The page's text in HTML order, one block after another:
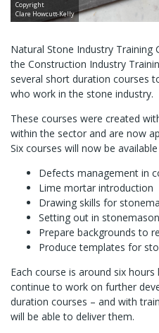
Copyright
Clare Howcutt-Kelly
Natural Stone Industry Training
the Construction Industry
several short duration courses
who work in the stone industry.
These courses were created
within the sector and are now
Six courses will now be
Defects management in
Lime mortar introduction
Drawing skills for
Setting out in
Prepare backgrounds to
Produce templates for
Each course is around six
continue to work on further
duration courses – and with
will be able to deliver them.